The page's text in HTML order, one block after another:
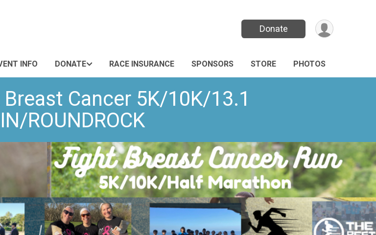
Donate
INFO DONATE RACE INSURANCE SPONSORS STORE PHOTOS
Cancer 5K/10K/13.1
ROUNDROCK